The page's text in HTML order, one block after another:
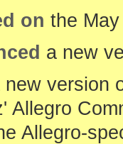
on the
a new
version
Allegro
Allegro-